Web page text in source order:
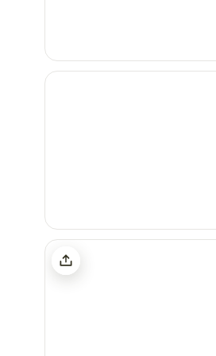
Lewis And Clark Cavern State Park
Madison River Camp